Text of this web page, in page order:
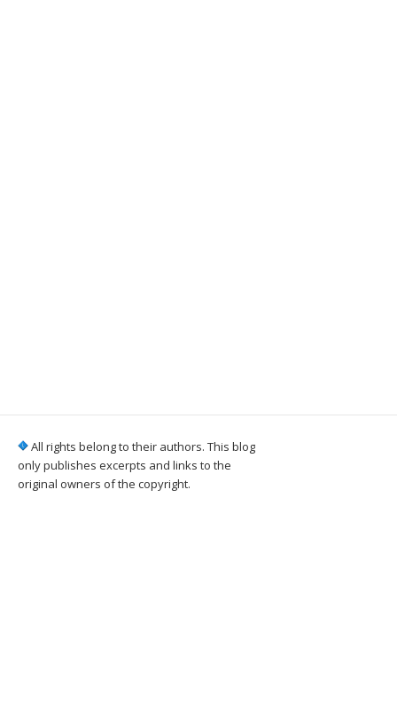
All rights belong to their authors. This blog
only publishes excerpts and links to the
original owners of the copyright.